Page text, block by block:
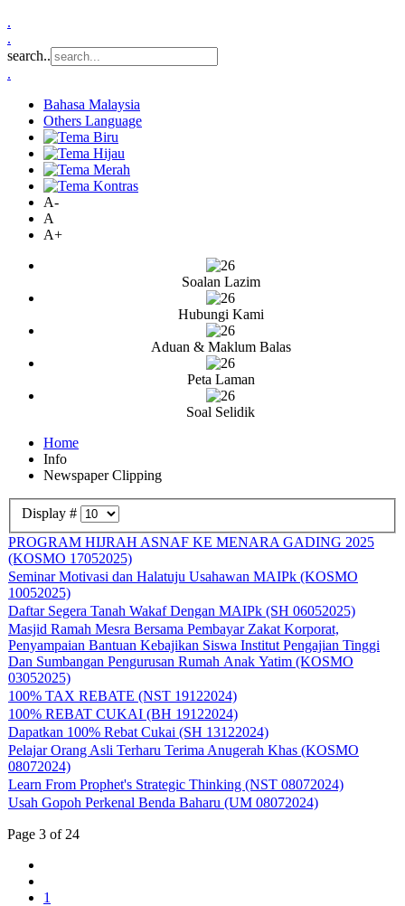
.
.
search..
.
Bahasa Malaysia
Others Language
A-
A
A+
Soalan Lazim
Hubungi Kami
Aduan & Maklum Balas
Peta Laman
Soal Selidik
Home
Info
Newspaper Clipping
Display #
PROGRAM HIJRAH ASNAF KE MENARA GADING 2025
(KOSMO 17052025)
Seminar Motivasi dan Halatuju Usahawan MAIPk (KOSMO
10052025)
Daftar Segera Tanah Wakaf Dengan MAIPk (SH 06052025)
Masjid Ramah Mesra Bersama Pembayar Zakat Korporat,
Penyampaian Bantuan Kebajikan Siswa Institut Pengajian Tinggi
Dan Sumbangan Pengurusan Rumah Anak Yatim (KOSMO
03052025)
100% TAX REBATE (NST 19122024)
100% REBAT CUKAI (BH 19122024)
Dapatkan 100% Rebat Cukai (SH 13122024)
Pelajar Orang Asli Terharu Terima Anugerah Khas (KOSMO
08072024)
Learn From Prophet's Strategic Thinking (NST 08072024)
Usah Gopoh Perkenal Benda Baharu (UM 08072024)
Page 3 of 24
1